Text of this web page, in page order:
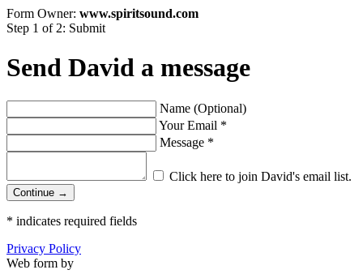
Form Owner: www.spiritsound.com
Step 1 of 2: Submit
Send David a message
Name (Optional)
Your Email *
Message *
Click here to join David's email list.
Continue →
* indicates required fields
Privacy Policy
Web form by